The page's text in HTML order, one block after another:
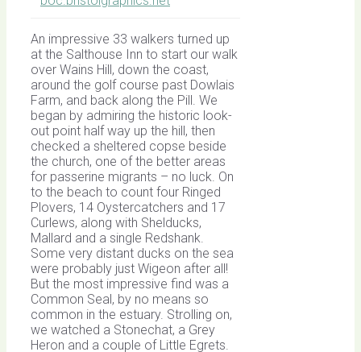
An impressive 33 walkers turned up
at the Salthouse Inn to start our walk
over Wains Hill, down the coast,
around the golf course past Dowlais
Farm, and back along the Pill. We
began by admiring the historic look-
out point half way up the hill, then
checked a sheltered copse beside
the church, one of the better areas
for passerine migrants – no luck. On
to the beach to count four Ringed
Plovers, 14 Oystercatchers and 17
Curlews, along with Shelducks,
Mallard and a single Redshank.
Some very distant ducks on the sea
were probably just Wigeon after all!
But the most impressive find was a
Common Seal, by no means so
common in the estuary. Strolling on,
we watched a Stonechat, a Grey
Heron and a couple of Little Egrets.